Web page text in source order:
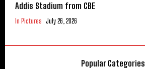
Addis Stadium from CBE
In Pictures July 26, 2026
Popular Categories